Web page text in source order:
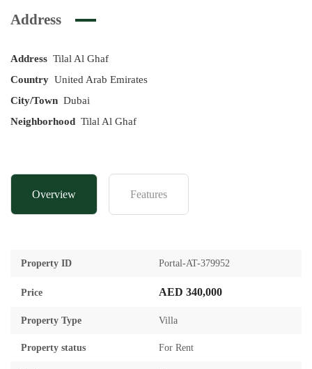
Address
Address Tilal Al Ghaf
Country United Arab Emirates
City/Town Dubai
Neighborhood Tilal Al Ghaf
Overview Features
Property ID Portal-AT-379952
Price AED 340,000
Property Type Villa
Property status For Rent